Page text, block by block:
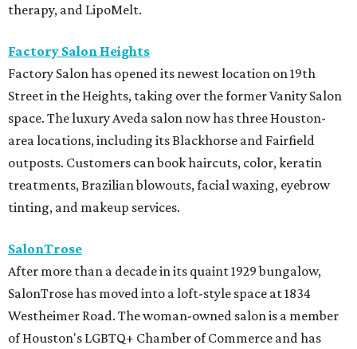
therapy, and LipoMelt.
Factory Salon Heights
Factory Salon has opened its newest location on 19th
Street in the Heights, taking over the former Vanity Salon
space. The luxury Aveda salon now has three Houston-
area locations, including its Blackhorse and Fairfield
outposts. Customers can book haircuts, color, keratin
treatments, Brazilian blowouts, facial waxing, eyebrow
tinting, and makeup services.
SalonTrose
After more than a decade in its quaint 1929 bungalow,
SalonTrose has moved into a loft-style space at 1834
Westheimer Road. The woman-owned salon is a member
of Houston's LGBTQ+ Chamber of Commerce and has